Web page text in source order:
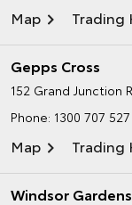
Map Trading
Gepps Cross
152 Grand Junction
Phone: 1300 707 527
Map Trading
Windsor Gardens